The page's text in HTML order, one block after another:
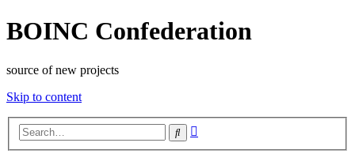
BOINC Confederation
source of new projects
Skip to content
Search